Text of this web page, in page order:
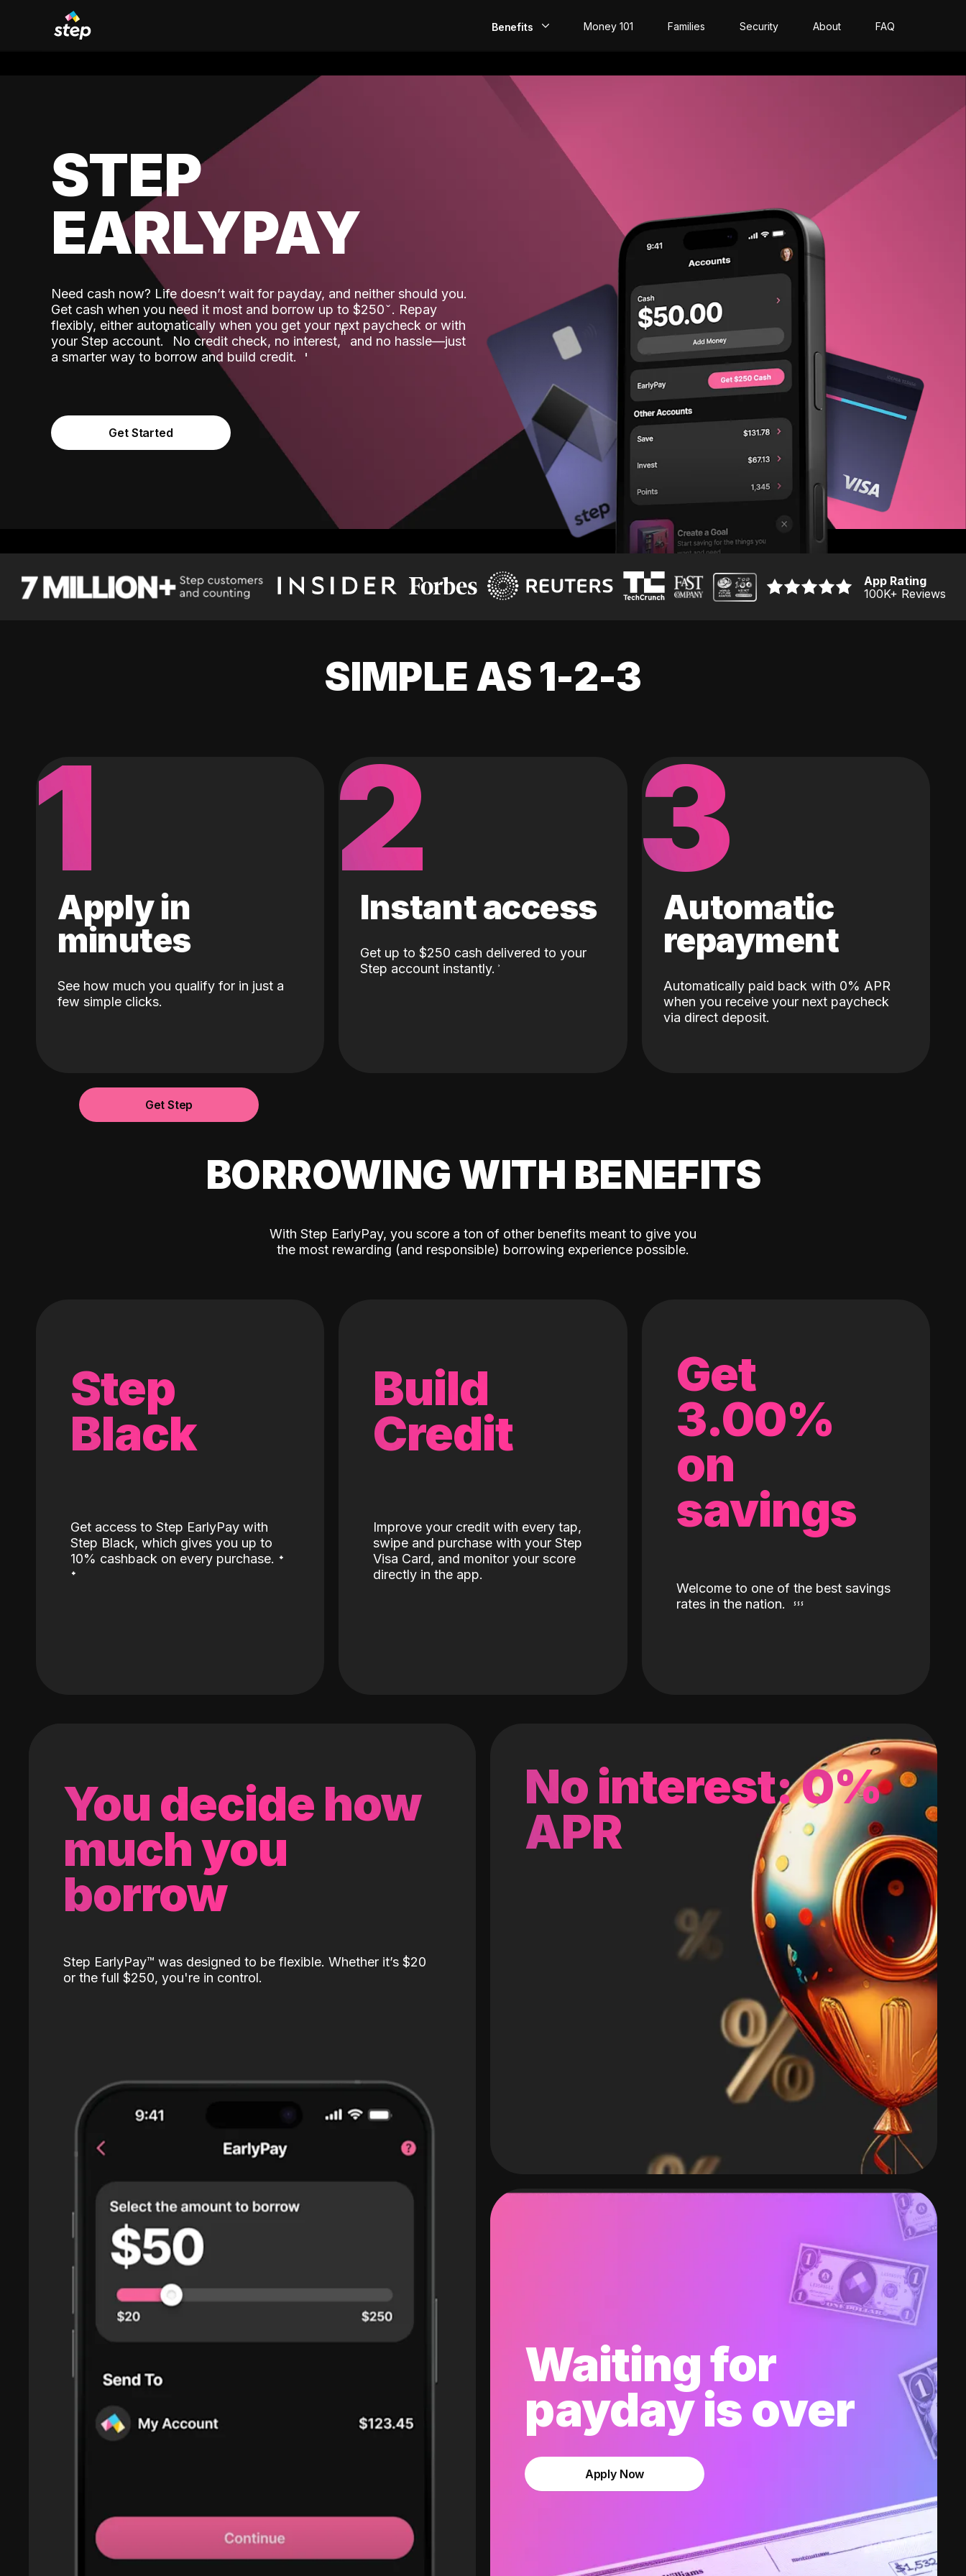
Benefits
Build Credit
Money 101 Families Security About FAQ
STEP
EARLYPAY
Need cash now? Life doesn’t wait for payday, and neither should you.
Get cash when you need it most and borrow up to $250. Repay
flexibly, either automatically when you get your next paycheck or with
your Step account.˟ No credit check, no interest,ʱ and no hassle—just
a smarter way to borrow and build credit.
Get Started
App Rating
100K+ Reviews
SIMPLE AS 1-2-3
1
Apply in
minutes
See how much you qualify for in just a
few simple clicks.
2
Instant access
Get up to $250 cash delivered to your
Step account instantly.
3
Automatic
repayment
Automatically paid back with 0% APR
when you receive your next paycheck
via direct deposit.
Get Step
BORROWING WITH BENEFITS
With Step EarlyPay, you score a ton of other benefits meant to give you
the most rewarding (and responsible) borrowing experience possible.
Step
Black
Get access to Step EarlyPay with
Step Black, which gives you up to
10% cashback on every purchase. ˖
˖
Build
Credit
Improve your credit with every tap,
swipe and purchase with your Step
Visa Card, and monitor your score
directly in the app.
Get
3.00%
on
savings
Welcome to one of the best savings
rates in the nation.
No interest: 0%
APR
Waiting for
payday is over
Apply Now
You decide how
much you
borrow
Step EarlyPay™️ was designed to be flexible. Whether it’s $20
or the full $250, you're in control.